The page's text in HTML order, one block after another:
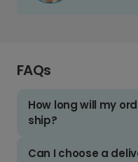
FAQs
How long will my
ship?
Can I choose a